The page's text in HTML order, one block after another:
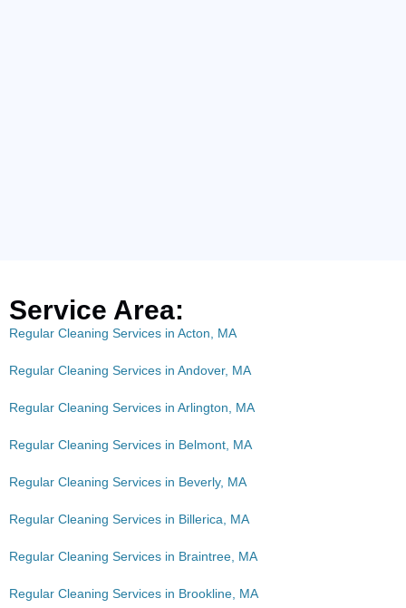
Service Area:
Regular Cleaning Services in Acton, MA
Regular Cleaning Services in Andover, MA
Regular Cleaning Services in Arlington, MA
Regular Cleaning Services in Belmont, MA
Regular Cleaning Services in Beverly, MA
Regular Cleaning Services in Billerica, MA
Regular Cleaning Services in Braintree, MA
Regular Cleaning Services in Brookline, MA